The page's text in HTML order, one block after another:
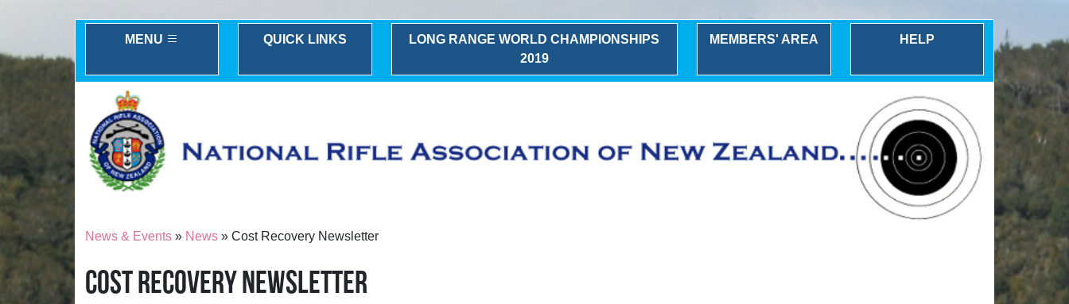
MENU QUICK LINKS
LONG RANGE WORLD CHAMPIONSHIPS
2019
MEMBERS' AREA HELP
News & Events » News » Cost Recovery Newsletter
COST RECOVERY NEWSLETTER